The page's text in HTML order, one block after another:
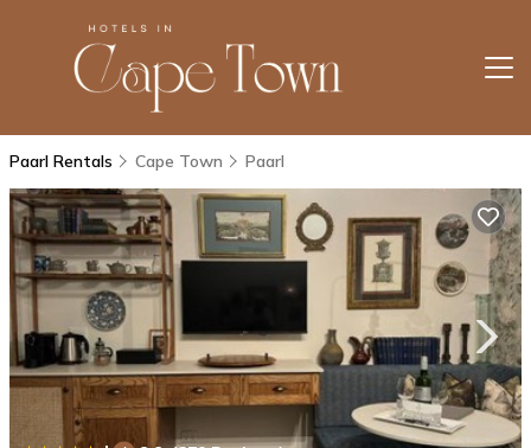
Paarl Rentals Cape Town Paarl